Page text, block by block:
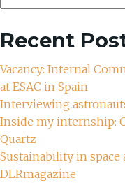
for:
Recent
Vacancy: Internal
at ESAC in Spain
Interviewing
Inside my internship:
Quartz
Sustainability in space
DLRmagazine